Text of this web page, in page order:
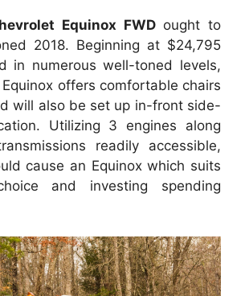
Equinox FWDought to
2018. Beginning at $24,795
in numerous well-toned levels,
offers comfortable chairs
will also be set up in-front side-
Utilizing 3 engines along
readily accessible,
cause an Equinox which suits
and investing spending